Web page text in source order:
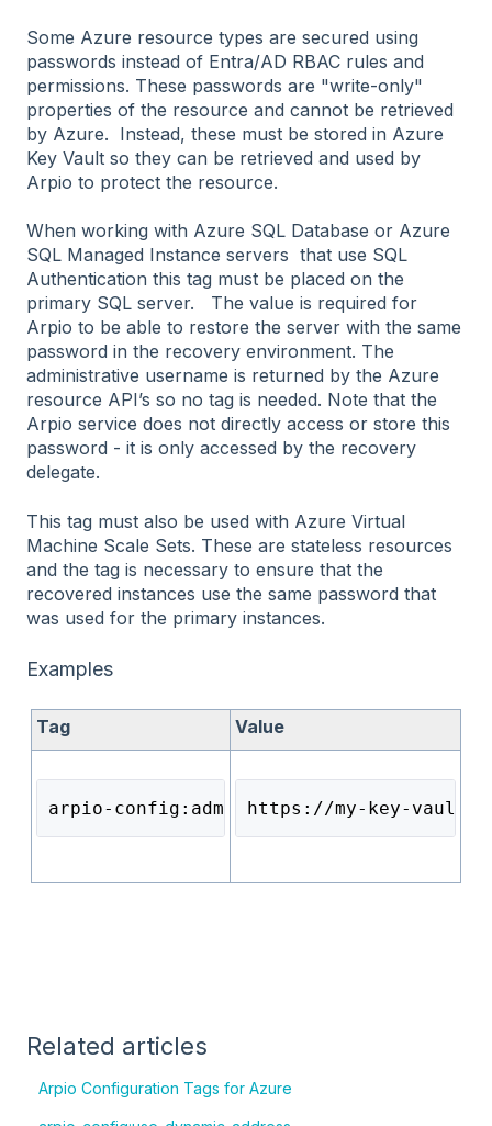
Some Azure resource types are secured using
passwords instead of Entra/AD RBAC rules and
permissions. These passwords are "write-only"
properties of the resource and cannot be retrieved
by Azure. Instead, these must be stored in Azure
Key Vault so they can be retrieved and used by
Arpio to protect the resource.
When working with Azure SQL Database or Azure
SQL Managed Instance servers that use SQL
Authentication this tag must be placed on the
primary SQL server. The value is required for
Arpio to be able to restore the server with the same
password in the recovery environment. The
administrative username is returned by the Azure
resource API’s so no tag is needed. Note that the
Arpio service does not directly access or store this
password - it is only accessed by the recovery
delegate.
This tag must also be used with Azure Virtual
Machine Scale Sets. These are stateless resources
and the tag is necessary to ensure that the
recovered instances use the same password that
was used for the primary instances.
Examples
Tag Value
arpio-config:admin-password-secret
https://my-key-
Related articles
Arpio Configuration Tags for Azure